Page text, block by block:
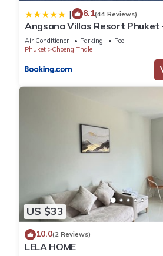
You can check the reviews and
Bedrooms Villa if you want to learn
Laguna Phuket. These details are
provided by our partner, booking.com.
This Nicky Luxury Private Pool Villa in
Laguna Phuket is well equipped and
have been listed below. Please note
shared to us by booking.com for the
Private Pool Villa in BangTao
shared details and are regarded as
any concerns about the information or
this Villa, please let us know.
| 8.1(44 Reviews)
Angsana Villas Resort Phuket
Air Conditioner Parking
Pool
Phuket
Choeng Thale
US $33
10.0(2 Reviews)
LELA HOME